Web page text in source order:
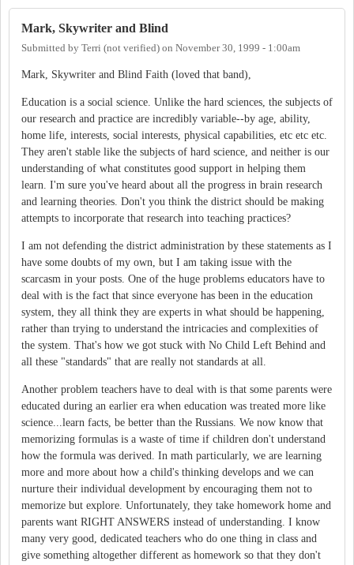
Mark, Skywriter and Blind
Submitted by Terri (not verified) on November 30, 1999 - 1:00am
Mark, Skywriter and Blind Faith (loved that band),
Education is a social science. Unlike the hard sciences, the subjects of
our research and practice are incredibly variable--by age, ability,
home life, interests, social interests, physical capabilities, etc etc etc.
They aren't stable like the subjects of hard science, and neither is our
understanding of what constitutes good support in helping them
learn. I'm sure you've heard about all the progress in brain research
and learning theories. Don't you think the district should be making
attempts to incorporate that research into teaching practices?
I am not defending the district administration by these statements as I
have some doubts of my own, but I am taking issue with the
scarcasm in your posts. One of the huge problems educators have to
deal with is the fact that since everyone has been in the education
system, they all think they are experts in what should be happening,
rather than trying to understand the intricacies and complexities of
the system. That's how we got stuck with No Child Left Behind and
all these "standards" that are really not standards at all.
Another problem teachers have to deal with is that some parents were
educated during an earlier era when education was treated more like
science...learn facts, be better than the Russians. We now know that
memorizing formulas is a waste of time if children don't understand
how the formula was derived. In math particularly, we are learning
more and more about how a child's thinking develops and we can
nurture their individual development by encouraging them not to
memorize but explore. Unfortunately, they take homework home and
parents want RIGHT ANSWERS instead of understanding. I know
many very good, dedicated teachers who do one thing in class and
give something altogether different as homework so that they don't